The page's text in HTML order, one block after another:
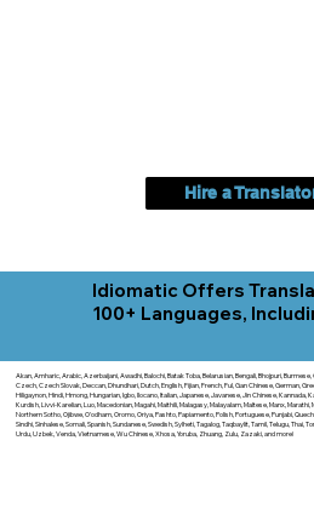
Hire a
Idiomatic Offers
100+ Languages,
Akan, Amharic, Arabic, Azerbaijani, Awadhi, Balochi, Batak Toba, Belarusian, Bengali, Bhojpuri,
Czech, Czech Slovak, Deccan, Dhundhari, Dutch, English, Fijian, French, Ful, Gan Chinese, German,
Hiligaynon, Hindi, Hmong, Hungarian, Igbo, Ilocano, Italian, Japanese, Javanese, Jin Chinese,
Kurdish, Livvi-Karelian, Luo, Macedonian, Magahi, Maithili, Malagasy, Malayalam, Maltese, Manx, Marathi,
Northern Sotho, Ojibwe, O'odham, Oromo, Oriya, Pashto, Papiamento, Polish, Portuguese, Punjabi,
Sindhi, Sinhalese, Somali, Spanish, Sundanese, Swedish, Sylheti, Tagalog, Taqbaylit, Tamil, Telugu, Thai,
Urdu, Uzbek, Venda, Vietnamese, Wu Chinese, Xhosa, Yoruba, Zhuang, Zulu, Zazaki, and more!